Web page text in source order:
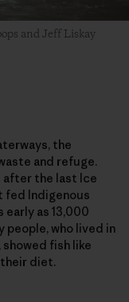
and Jeff Liskay
the
and refuge.
after the last Ice
fed Indigenous
early as 13,000
who lived in
showed fish like
diet.